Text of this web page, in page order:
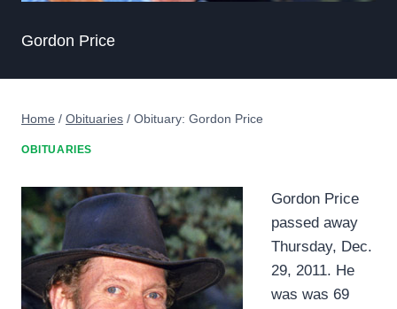
Gordon Price
Home / Obituaries / Obituary: Gordon Price
OBITUARIES
Gordon Price
passed away
Thursday, Dec.
29, 2011. He
was was 69